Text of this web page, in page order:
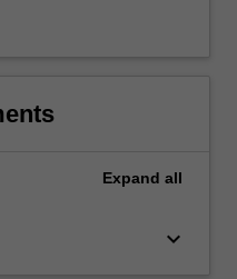
Expand all
keyboard_arrow_down